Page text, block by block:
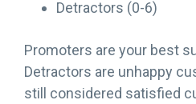
Detractors (0-6)
Promoters are your best
Detractors are unhappy
still considered satisfied